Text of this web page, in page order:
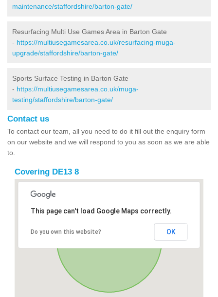
maintenance/staffordshire/barton-gate/
Resurfacing Multi Use Games Area in Barton Gate
- https://multiusegamesarea.co.uk/resurfacing-muga-
upgrade/staffordshire/barton-gate/
Sports Surface Testing in Barton Gate
- https://multiusegamesarea.co.uk/muga-
testing/staffordshire/barton-gate/
Contact us
To contact our team, all you need to do it fill out the enquiry form
on our website and we will respond to you as soon as we are able
to.
Covering DE13 8
This page can't load Google Maps correctly.
Do you own this website? OK